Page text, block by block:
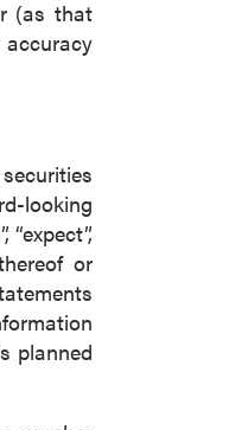
(as that
looking
or
planned